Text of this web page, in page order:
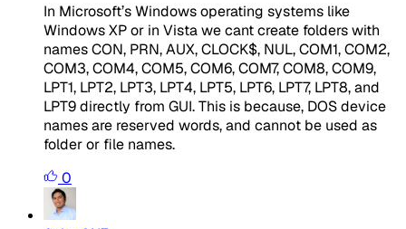
In Microsoft’s Windows operating systems like
Windows XP or in Vista we cant create folders with
names CON, PRN, AUX, CLOCK$, NUL, COM1, COM2,
COM3, COM4, COM5, COM6, COM7, COM8, COM9,
LPT1, LPT2, LPT3, LPT4, LPT5, LPT6, LPT7, LPT8, and
LPT9 directly from GUI. This is because, DOS device
names are reserved words, and cannot be used as
folder or file names.
0